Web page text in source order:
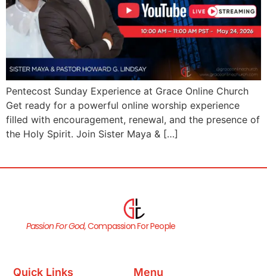
Pentecost Sunday Experience at Grace Online Church
Get ready for a powerful online worship experience
filled with encouragement, renewal, and the presence of
the Holy Spirit. Join Sister Maya & […]
Passion For God,Compassion For People
Quick Links Menu